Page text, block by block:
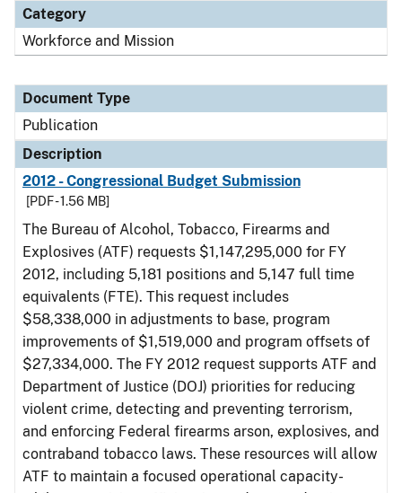
Category
Workforce and Mission
Document Type
Publication
Description
2012 - Congressional Budget Submission
[PDF - 1.56 MB]
The Bureau of Alcohol, Tobacco, Firearms and
Explosives (ATF) requests $1,147,295,000 for FY
2012, including 5,181 positions and 5,147 full time
equivalents (FTE). This request includes
$58,338,000 in adjustments to base, program
improvements of $1,519,000 and program offsets of
$27,334,000. The FY 2012 request supports ATF and
Department of Justice (DOJ) priorities for reducing
violent crime, detecting and preventing terrorism,
and enforcing Federal firearms arson, explosives, and
contraband tobacco laws. These resources will allow
ATF to maintain a focused operational capacity-